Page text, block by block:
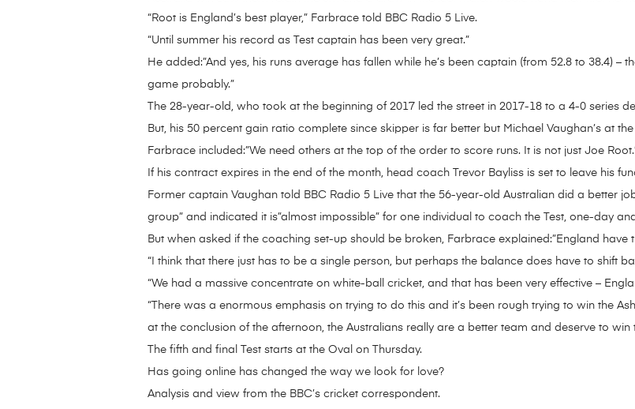
“Root is England’s best player,” Farbrace told BBC Radio 5 Live.
“Until summer his record as Test captain has been very great.”
He added:”And yes, his runs average has fallen while he’s been captain (from 52.8 to 38.4)
game probably.”
The 28-year-old, who took at the beginning of 2017 led the street in 2017-18 to a 4-0 series
But, his 50 percent gain ratio complete since skipper is far better but Michael Vaughan’s at
Farbrace included:”We need others at the top of the order to score runs. It is not just Joe
If his contract expires in the end of the month, head coach Trevor Bayliss is set to leave his
Former captain Vaughan told BBC Radio 5 Live that the 56-year-old Australian did a better
group” and indicated it is”almost impossible” for one individual to coach the Test, one-day
But when asked if the coaching set-up should be broken, Farbrace explained:”England
“I think that there just has to be a single person, but perhaps the balance does have to shift
“We had a massive concentrate on white-ball cricket, and that has been very effective –
“There was a enormous emphasis on trying to do this and it’s been rough trying to win the
at the conclusion of the afternoon, the Australians really are a better team and deserve to win
The fifth and final Test starts at the Oval on Thursday.
Has going online has changed the way we look for love?
Analysis and view from the BBC’s cricket correspondent.